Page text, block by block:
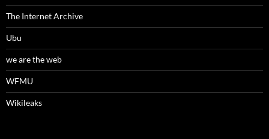
The Internet Archive
Ubu
we are the web
WFMU
Wikileaks